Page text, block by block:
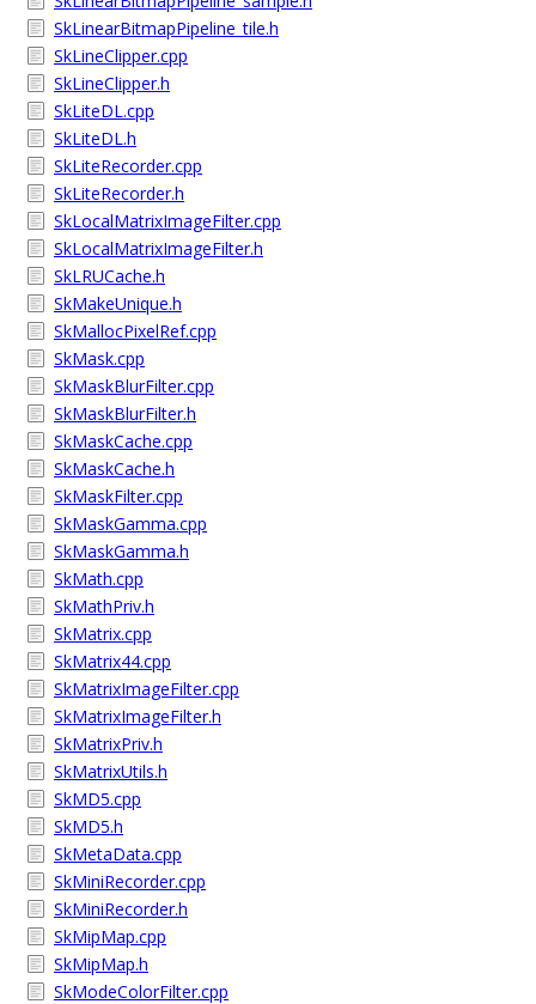
SkLinearBitmapPipeline_tile.h
SkLineClipper.cpp
SkLineClipper.h
SkLiteDL.cpp
SkLiteDL.h
SkLiteRecorder.cpp
SkLiteRecorder.h
SkLocalMatrixImageFilter.cpp
SkLocalMatrixImageFilter.h
SkLRUCache.h
SkMakeUnique.h
SkMallocPixelRef.cpp
SkMask.cpp
SkMaskBlurFilter.cpp
SkMaskBlurFilter.h
SkMaskCache.cpp
SkMaskCache.h
SkMaskFilter.cpp
SkMaskGamma.cpp
SkMaskGamma.h
SkMath.cpp
SkMathPriv.h
SkMatrix.cpp
SkMatrix44.cpp
SkMatrixImageFilter.cpp
SkMatrixImageFilter.h
SkMatrixPriv.h
SkMatrixUtils.h
SkMD5.cpp
SkMD5.h
SkMetaData.cpp
SkMiniRecorder.cpp
SkMiniRecorder.h
SkMipMap.cpp
SkMipMap.h
SkModeColorFilter.cpp